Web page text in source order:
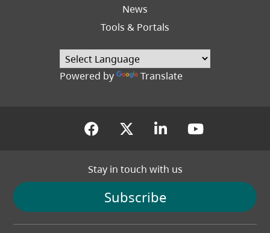
News
Tools & Portals
Powered by Translate
(opens in a new tab)
(opens in a new tab)
(opens in a
(opens
Stay in touch with us
Subscribe